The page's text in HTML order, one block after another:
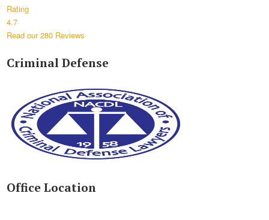
Rating
4.7
Read our 280 Reviews
Criminal Defense
Office Location